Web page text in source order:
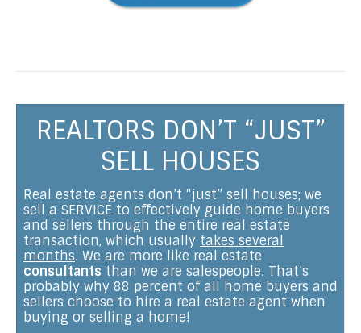
REALTORS DON’T “JUST”
SELL HOUSES
Real estate agents don’t “just” sell houses; we
sell a SERVICE to effectively guide home buyers
and sellers through the entire real estate
transaction, which usually takes several
months. We are more like real estate
consultants than we are salespeople. That’s
probably why 88 percent of all home buyers and
sellers choose to hire a real estate agent when
buying or selling a home!